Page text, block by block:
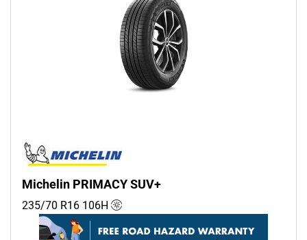
Run flat
Runflat (0)
Non-run flat (7)
More options
Michelin PRIMACY SUV+
235/70 R16 106H